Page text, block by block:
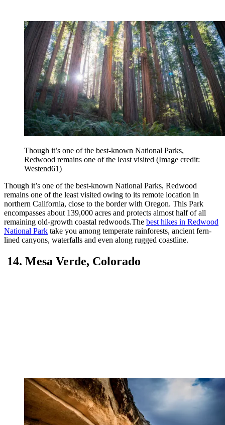
Though it’s one of the best-known National Parks,
Redwood remains one of the least visited (Image credit:
Westend61)
Though it’s one of the best-known National Parks, Redwood
remains one of the least visited owing to its remote location in
northern California, close to the border with Oregon. This Park
encompasses about 139,000 acres and protects almost half of all
remaining old-growth coastal redwoods.The best hikes in Redwood
National Park take you among temperate rainforests, ancient fern-
lined canyons, waterfalls and even along rugged coastline.
14. Mesa Verde, Colorado